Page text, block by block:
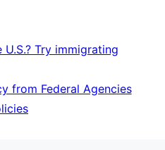
Try immigrating
from Federal Agencies